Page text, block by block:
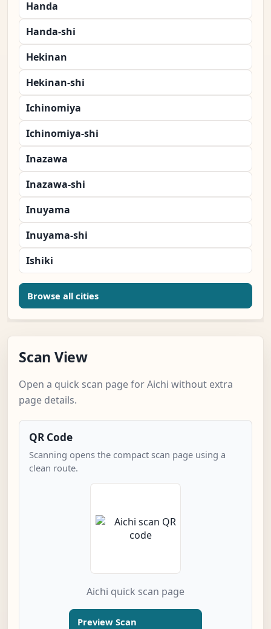
Handa
Handa-shi
Hekinan
Hekinan-shi
Ichinomiya
Ichinomiya-shi
Inazawa
Inazawa-shi
Inuyama
Inuyama-shi
Ishiki
Browse all cities
Scan View
Open a quick scan page for Aichi without extra
page details.
QR Code
Scanning opens the compact scan page using a
clean route.
Aichi quick scan page
Preview Scan